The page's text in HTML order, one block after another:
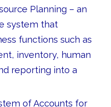
Planning – an
system that
functions such as
inventory, human
reporting into a
of Accounts for